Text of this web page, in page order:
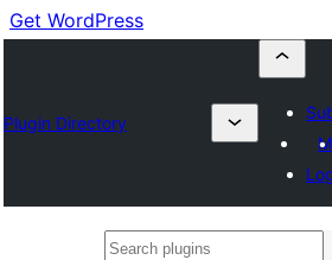
Get WordPress
Plugin Directory
Search